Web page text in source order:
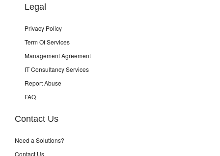
Legal
Privacy Policy
Term Of Services
Management Agreement
IT Consultancy Services
Report Abuse
FAQ
Contact Us
Need a Solutions?
Contact Us